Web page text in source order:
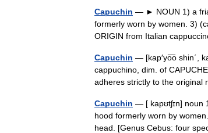
Capuchin — ► NOUN 1) a
formerly worn by women. 3)
ORIGIN from Italian
Capuchin — [kap′yo͞o shin΄,
cappuchino, dim. of
adheres strictly to the
Capuchin — [ kapʊtʃɪn] noun
hood formerly worn by
head. [Genus Cebus: four